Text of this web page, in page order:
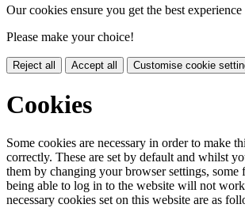
Our cookies ensure you get the best
Please make your choice!
Reject all Accept all Customise cookie
Cookies
Some cookies are necessary in order to make
correctly. These are set by default and whilst
them by changing your browser settings, some
being able to log in to the website will not
necessary cookies set on this website are as